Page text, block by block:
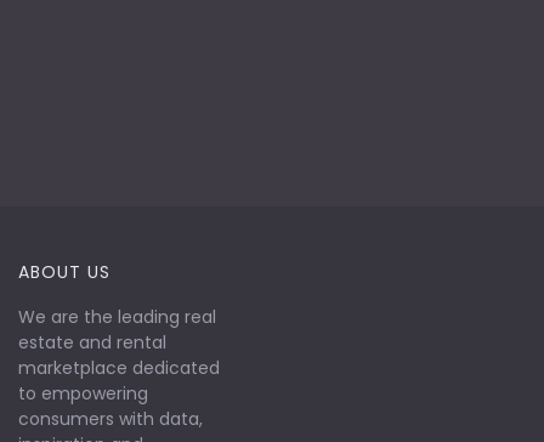
ABOUT US
We are the leading real
estate and rental
marketplace dedicated
to empowering
consumers with data,